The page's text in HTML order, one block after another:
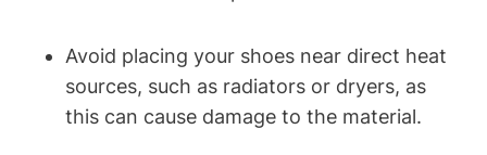
Avoid placing your shoes near direct heat
sources, such as radiators or dryers, as
this can cause damage to the material.